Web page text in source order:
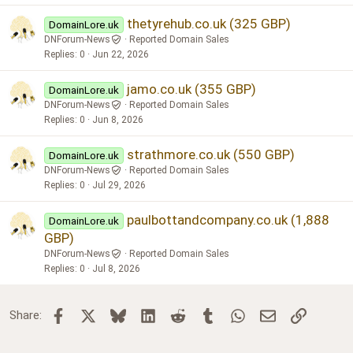
DomainLore.uk thetyrehub.co.uk (325 GBP)
DNForum-News
Reported Domain Sales
Replies 0 Jun 22, 2026
DomainLore.uk jamo.co.uk (355 GBP)
DNForum-News
Reported Domain Sales
Replies 0 Jun 8, 2026
DomainLore.uk strathmore.co.uk (550 GBP)
DNForum-News
Reported Domain Sales
Replies 0 Jul 29, 2026
DomainLore.uk
paulbottandcompany.co.uk (1,888
GBP)
DNForum-News
Reported Domain Sales
Replies 0 Jul 8, 2026
Share: Facebook BlueskyLinkedInReddit TumblrWhatsApp
Email Link